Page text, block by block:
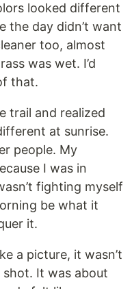
looked different
the day didn’t want
too, almost
was wet. I’d
that.
trail and realized
at sunrise.
people. My
I was in
fighting myself
be what it
it.
a picture, it wasn’t
It was about